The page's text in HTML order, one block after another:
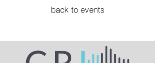
back to events